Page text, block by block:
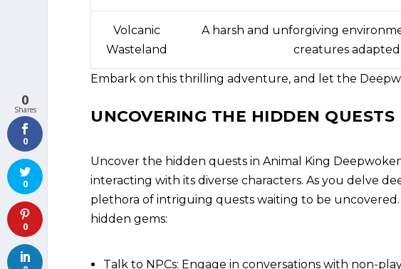
Volcanic
Wasteland
A harsh and unforgiving
creatures
Embark on this thrilling adventure, and let the
UNCOVERING THE HIDDEN QUESTS
Uncover the hidden quests in Animal King
interacting with its diverse characters. As you delve
plethora of intriguing quests waiting to be
hidden gems:
Talk to NPCs: Engage in conversations with non-
0
Shares
0
0
0